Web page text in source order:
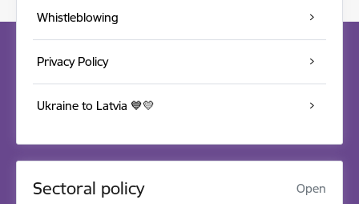
Whistleblowing
Privacy Policy
Ukraine to Latvia 💙💛
Sectoral policy Open